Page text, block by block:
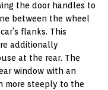
the door handles to
between the wheel
flanks. This
additionally
at the rear. The
window with an
more steeply to the